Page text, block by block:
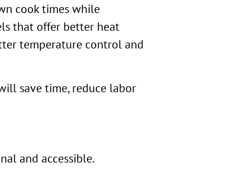
cook times while
that offer better heat
temperature control and
save time, reduce labor
and accessible.